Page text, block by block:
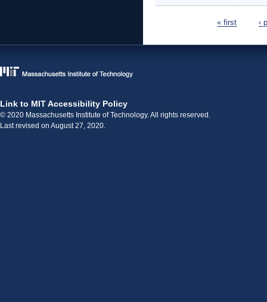
« first ‹
Link to MIT Accessibility Policy
© 2020 Massachusetts Institute of Technology. All rights reserved.
Last revised on August 27, 2020.